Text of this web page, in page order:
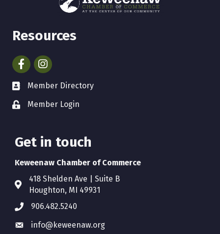
Resources
FacebookInstagram
Member Directory
Member Login
Get in touch
Keweenaw Chamber of Commerce
418 Shelden Ave | Suite B
Houghton, MI 49931
906.482.5240
info@keweenaw.org